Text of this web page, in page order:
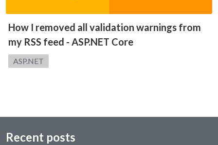
How I removed all validation warnings from
my RSS feed - ASP.NET Core
Category:
ASP.NET
Recent posts